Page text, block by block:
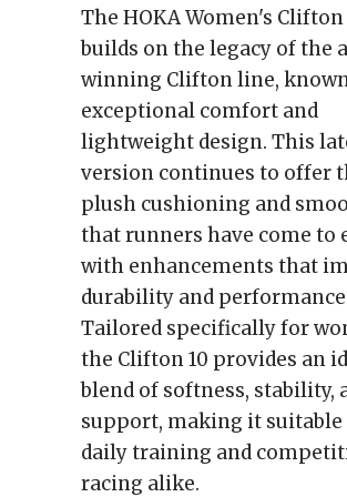
The HOKA Women's Clifton
builds on the legacy of the
winning Clifton line,
exceptional comfort and
lightweight design. This
version continues to offer
plush cushioning and
that runners have come to
with enhancements that
durability and
Tailored specifically for
the Clifton 10 provides an
blend of softness, stability,
support, making it
daily training and
racing alike.